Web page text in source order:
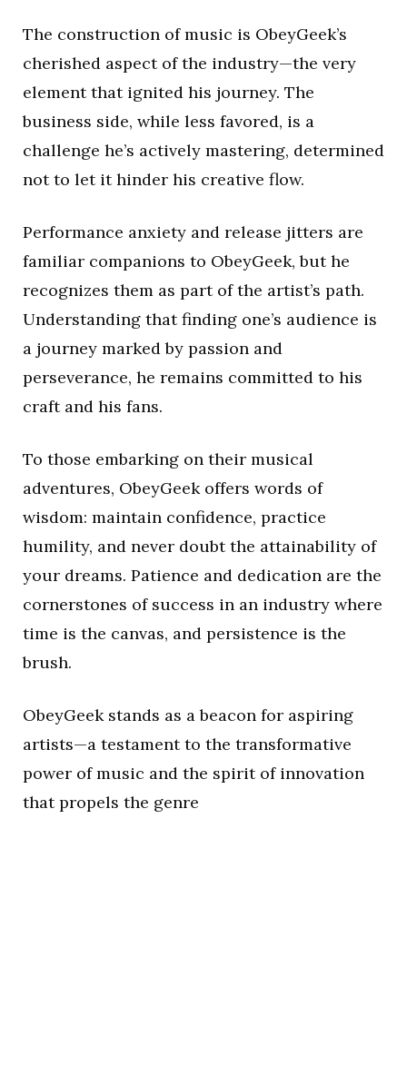
The construction of music is ObeyGeek’s
cherished aspect of the industry—the very
element that ignited his journey. The
business side, while less favored, is a
challenge he’s actively mastering, determined
not to let it hinder his creative flow.
Performance anxiety and release jitters are
familiar companions to ObeyGeek, but he
recognizes them as part of the artist’s path.
Understanding that finding one’s audience is
a journey marked by passion and
perseverance, he remains committed to his
craft and his fans.
To those embarking on their musical
adventures, ObeyGeek offers words of
wisdom: maintain confidence, practice
humility, and never doubt the attainability of
your dreams. Patience and dedication are the
cornerstones of success in an industry where
time is the canvas, and persistence is the
brush.
ObeyGeek stands as a beacon for aspiring
artists—a testament to the transformative
power of music and the spirit of innovation
that propels the genre